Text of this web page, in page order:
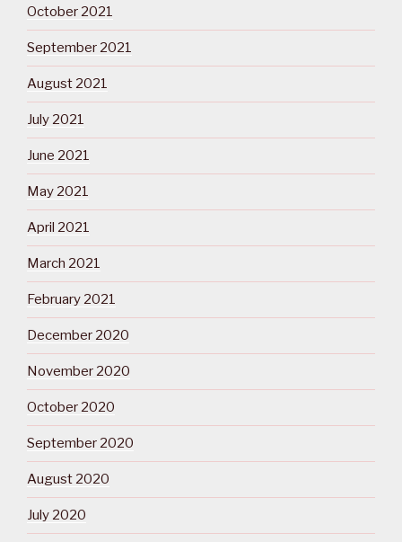
October 2021
September 2021
August 2021
July 2021
June 2021
May 2021
April 2021
March 2021
February 2021
December 2020
November 2020
October 2020
September 2020
August 2020
July 2020